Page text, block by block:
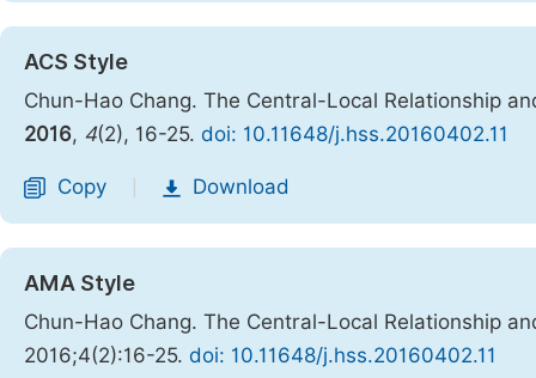
ACS Style
Chun-Hao Chang. The Central-Local Relationship
2016, 4(2), 16-25. doi: 10.11648/j.hss.20160402.11
Copy Download
AMA Style
Chun-Hao Chang. The Central-Local Relationship
2016;4(2):16-25. doi: 10.11648/j.hss.20160402.11